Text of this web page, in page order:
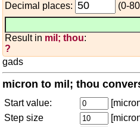
Decimal places:
(0-
Result in mil; thou:
?
gads
micron to mil; thou
Start value:
Step size